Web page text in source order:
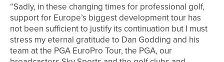
“Sadly, in these changing times for professional golf,
support for Europe’s biggest development tour has
not been sufficient to justify its continuation but I must
stress my eternal gratitude to Dan Godding and his
team at the PGA EuroPro Tour, the PGA, our